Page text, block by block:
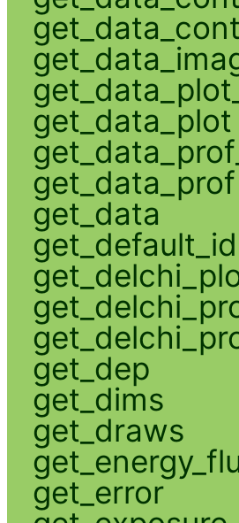
get_data_plot
get_data_prof
get_data
get_default_id
get_dep
get_dims
get_draws
get_error